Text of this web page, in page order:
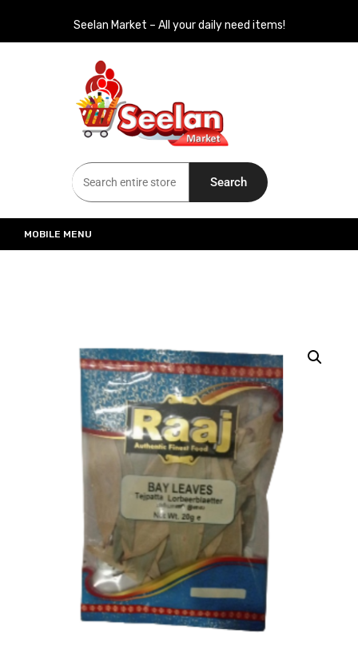
Seelan Market – All your daily need items!
Seelan Market
Online Grocery Shopping for all your daily need in Switzerland
Search
MOBILE MENU